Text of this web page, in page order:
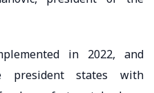
in 2022, and
president states with